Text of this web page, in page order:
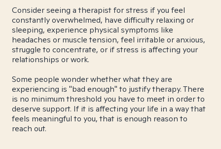
Consider seeing a therapist for stress if you feel
constantly overwhelmed, have difficulty relaxing or
sleeping, experience physical symptoms like
headaches or muscle tension, feel irritable or anxious,
struggle to concentrate, or if stress is affecting your
relationships or work.
Some people wonder whether what they are
experiencing is "bad enough" to justify therapy. There
is no minimum threshold you have to meet in order to
deserve support. If it is affecting your life in a way that
feels meaningful to you, that is enough reason to
reach out.